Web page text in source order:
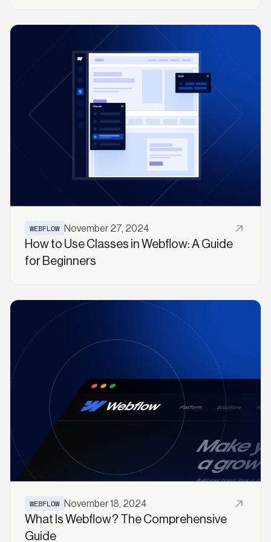
WEBFLOW November 27, 2024
How to Use Classes in Webflow: A Guide
for Beginners
WEBFLOW November 18, 2024
What Is Webflow? The Comprehensive
Guide